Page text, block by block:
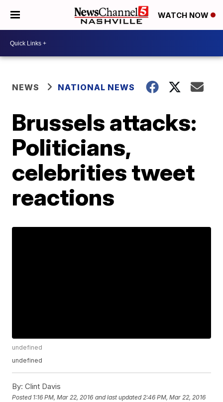
WATCH NOW
NEWS NATIONAL NEWS
Brussels attacks:
Politicians,
celebrities tweet
reactions
undefined
undefined
By: Clint Davis
Posted 1:16 PM, Mar 22, 2016 and last updated 2:46 PM, Mar 22, 2016